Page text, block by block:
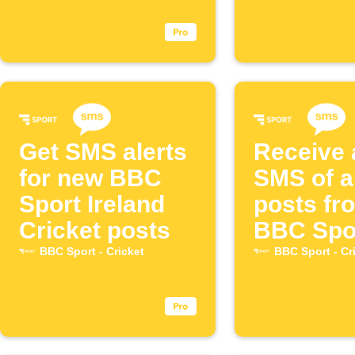
Get SMS alerts
for new BBC
Sport Ireland
Cricket posts
BBC Sport - Cricket
Receive
SMS of
posts
BBC
theBBC Sport -